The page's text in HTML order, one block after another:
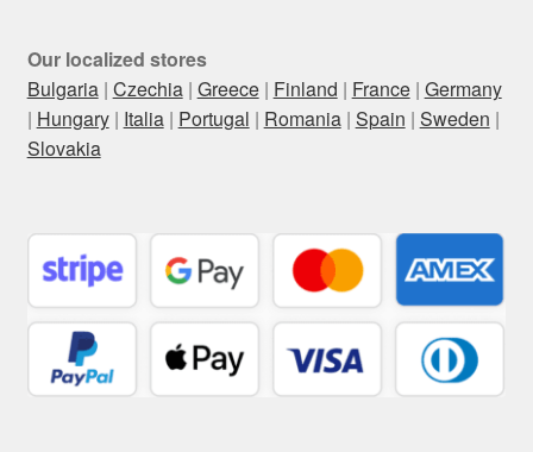
Our localized stores
Bulgaria| Czechia| Greece| Finland | France| Germany
| Hungary| Italia| Portugal | Romania| Spain | Sweden |
Slovakia